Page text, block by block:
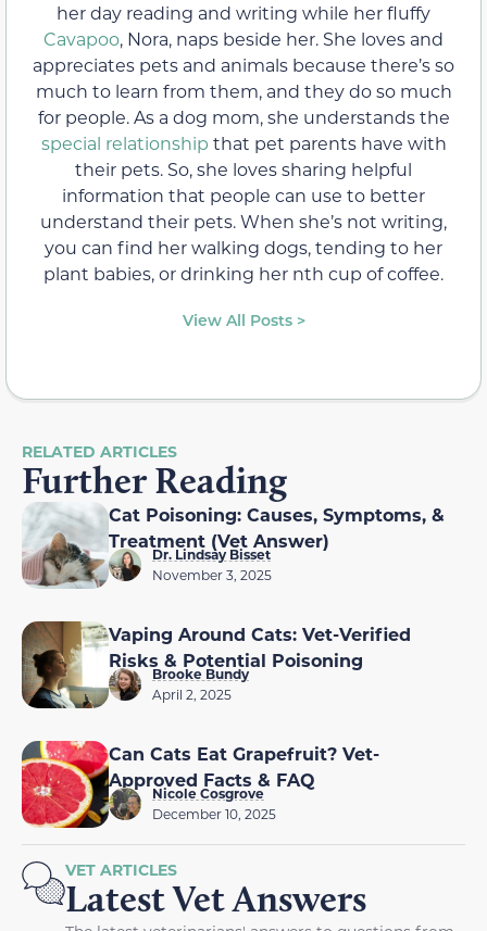
her day reading and writing while her fluffy
Cavapoo, Nora, naps beside her. She loves and
appreciates pets and animals because there’s so
much to learn from them, and they do so much
for people. As a dog mom, she understands the
special relationship that pet parents have with
their pets. So, she loves sharing helpful
information that people can use to better
understand their pets. When she’s not writing,
you can find her walking dogs, tending to her
plant babies, or drinking her nth cup of coffee.
View All Posts >
RELATED ARTICLES
Further Reading
Cat Poisoning: Causes, Symptoms, &
Treatment (Vet Answer)
Dr. Lindsay Bisset
November 3, 2025
Vaping Around Cats: Vet-Verified
Risks & Potential Poisoning
Brooke Bundy
April 2, 2025
Can Cats Eat Grapefruit? Vet-
Approved Facts & FAQ
Nicole Cosgrove
December 10, 2025
VET ARTICLES
Latest Vet Answers